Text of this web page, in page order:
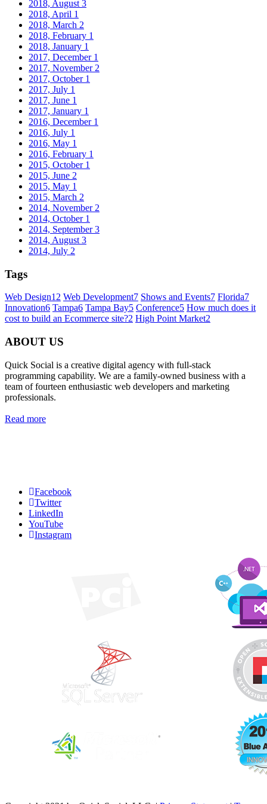
2018, August 3
2018, April 1
2018, March 2
2018, February 1
2018, January 1
2017, December 1
2017, November 2
2017, October 1
2017, July 1
2017, June 1
2017, January 1
2016, December 1
2016, July 1
2016, May 1
2016, February 1
2015, October 1
2015, June 2
2015, May 1
2015, March 2
2014, November 2
2014, October 1
2014, September3
2014, August 3
2014, July 2
Tags
Web Design12 Web Development7 Shows and Events7 Florida7
Innovation6 Tampa6 Tampa Bay5 Conference5 How much does it
cost to build an Ecommerce site?2 High Point Market2
ABOUT US
Quick Social is a creative digital agency with full-stack
programming capability. We are a family-owned business with a
team of fourteen enthusiastic web developers and marketing
professionals.
Read more
Facebook
Twitter
LinkedIn
YouTube
Instagram